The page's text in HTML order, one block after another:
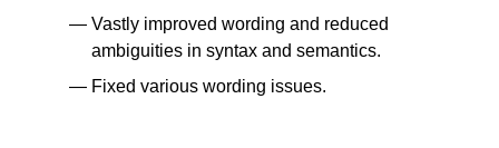
Vastly improved wording and reduced
ambiguities in syntax and semantics.
Fixed various wording issues.